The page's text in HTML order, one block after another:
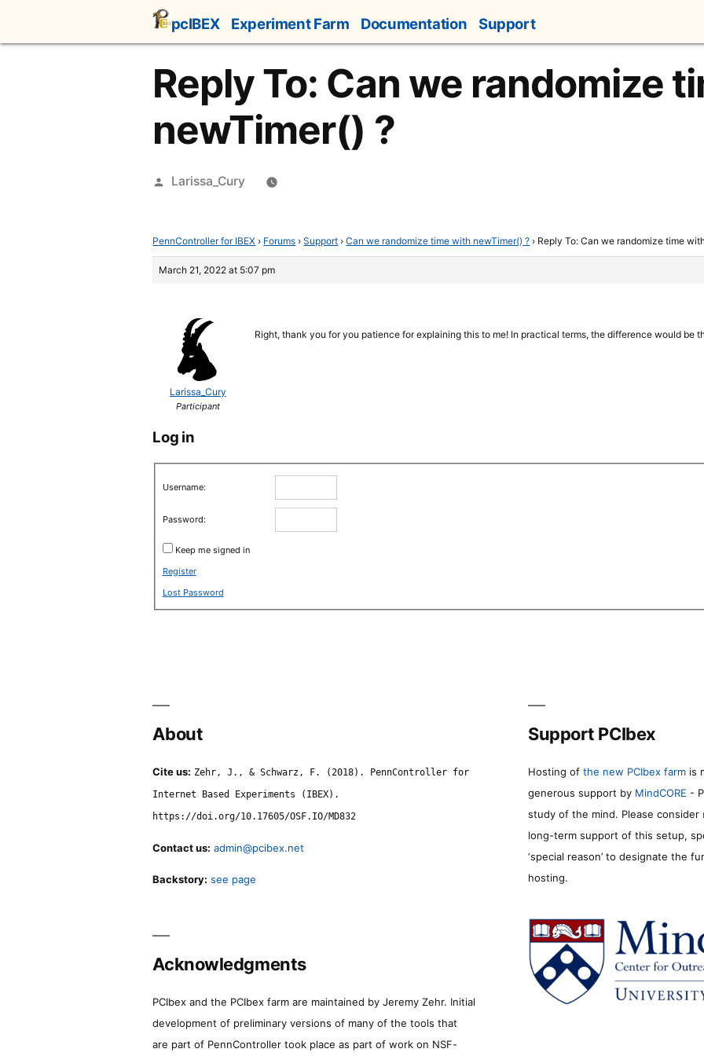
content
pcIBEX Experiment Farm Documentation Support
Reply To: Can we randomize
newTimer() ?
Posted
Larissa_Cury
PennController for IBEX › Forums › Support › Can we randomize time with newTimer() ? › Reply To: Can we randomize time
March 21, 2022 at 5:07 pm
Larissa_Cury
Participant
Right, thank you for you patience for explaining this to me! In practical terms, the difference would be
Log in
Username:
Password:
Keep me signed in
Register
Lost Password
About
Cite us: Zehr, J., & Schwarz, F. (2018). PennController for
Internet Based Experiments (IBEX).
https://doi.org/10.17605/OSF.IO/MD832
Contact us: admin@pcibex.net
Backstory: see page
Support PCIbex
Hosting of the new PCIbex farm is
generous support by MindCORE -
study of the mind. Please consider
long-term support of this setup,
‘special reason’ to designate the
hosting.
Acknowledgments
PCIbex and the PCIbex farm are maintained by Jeremy Zehr. Initial
development of preliminary versions of many of the tools that
are part of PennController took place as part of work on NSF-